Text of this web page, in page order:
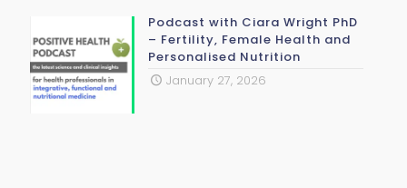
Podcast with Ciara Wright PhD
– Fertility, Female Health and
Personalised Nutrition
January 27, 2026